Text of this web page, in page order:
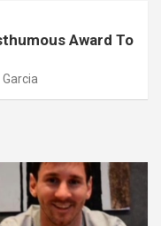
Award To
Garcia